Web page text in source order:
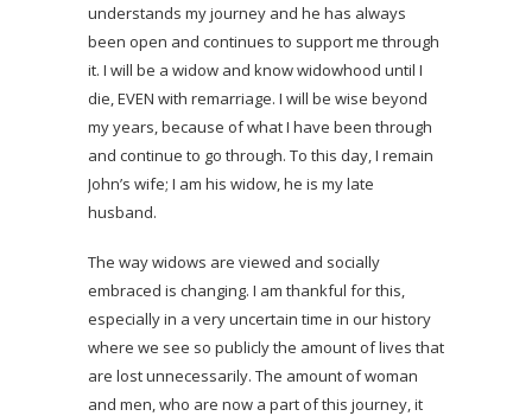
understands my journey and he has always
been open and continues to support me through
it. I will be a widow and know widowhood until I
die, EVEN with remarriage. I will be wise beyond
my years, because of what I have been through
and continue to go through. To this day, I remain
John’s wife; I am his widow, he is my late
husband.
The way widows are viewed and socially
embraced is changing. I am thankful for this,
especially in a very uncertain time in our history
where we see so publicly the amount of lives that
are lost unnecessarily. The amount of woman
and men, who are now a part of this journey, it